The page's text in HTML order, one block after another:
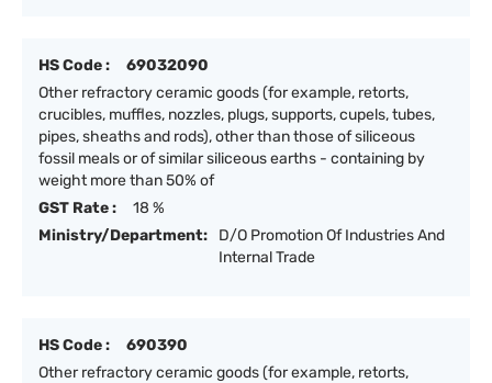
HS Code :
69032090
Other refractory ceramic goods (for example, retorts,
crucibles, muffles, nozzles, plugs, supports, cupels, tubes,
pipes, sheaths and rods), other than those of siliceous
fossil meals or of similar siliceous earths - containing by
weight more than 50% of
GST Rate :
18 %
Ministry/Department:
D/O Promotion Of Industries And
Internal Trade
HS Code :
690390
Other refractory ceramic goods (for example, retorts,